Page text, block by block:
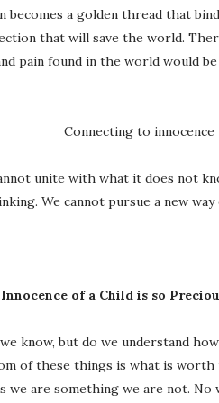
becomes a golden thread that
that will save the world.
pain found in the world would
Connecting to
unite with what it does not
We cannot pursue a new
of a Child is so
know, but do we understand
of these things is what is
we are something we are not.